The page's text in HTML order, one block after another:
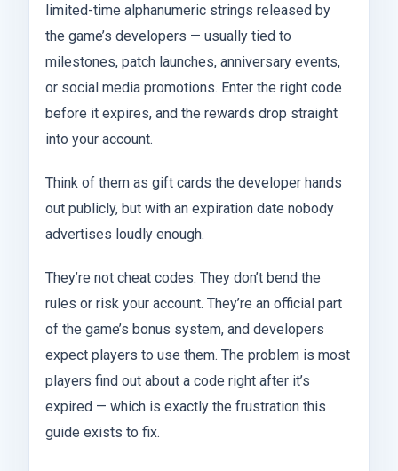
limited-time alphanumeric strings released by
the game’s developers — usually tied to
milestones, patch launches, anniversary events,
or social media promotions. Enter the right code
before it expires, and the rewards drop straight
into your account.
Think of them as gift cards the developer hands
out publicly, but with an expiration date nobody
advertises loudly enough.
They’re not cheat codes. They don’t bend the
rules or risk your account. They’re an official part
of the game’s bonus system, and developers
expect players to use them. The problem is most
players find out about a code right after it’s
expired — which is exactly the frustration this
guide exists to fix.